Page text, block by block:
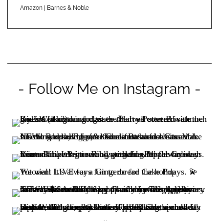
Amazon Barnes & Noble
- Follow Me on Instagram -